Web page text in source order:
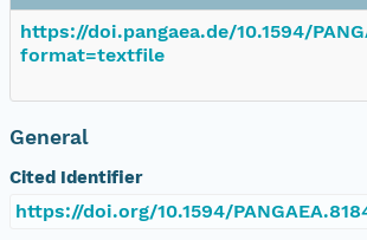
https://doi.pangaea.de/10.1594/
format=textfile
General
Cited Identifier
https://doi.org/10.1594/